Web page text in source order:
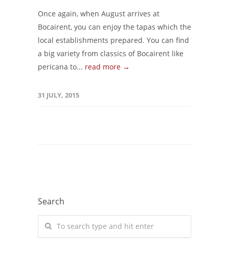
Once again, when August arrives at
Bocairent, you can enjoy the tapas which the
local establishments prepared. You can find
a big variety from classics of Bocairent like
pericana to... read more →
31 JULY, 2015
Search